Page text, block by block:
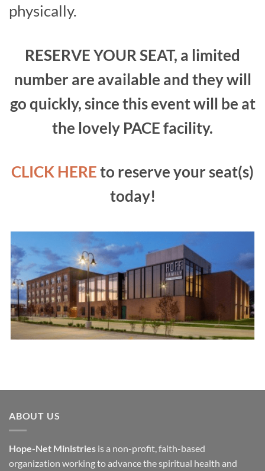
physically.
RESERVE YOUR SEAT, a limited
number are available and they will
go quickly, since this event will be at
the lovely PACE facility.
CLICK HEREto reserve your seat(s)
today!
ABOUT US
Hope-Net Ministries is a non-profit, faith-based
organization working to advance the spiritual health and